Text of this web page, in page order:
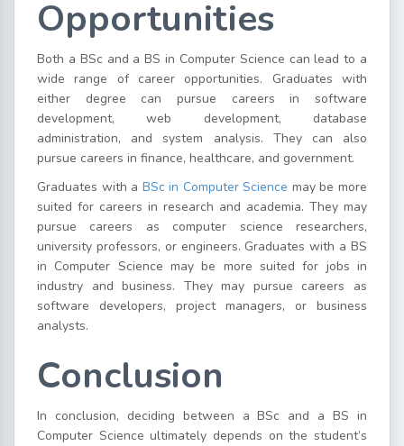
Opportunities
Both a BSc and a BS in Computer Science can lead to a
wide range of career opportunities. Graduates with
either degree can pursue careers in software
development, web development, database
administration, and system analysis. They can also
pursue careers in finance, healthcare, and government.
Graduates with a BSc in Computer Science may be more
suited for careers in research and academia. They may
pursue careers as computer science researchers,
university professors, or engineers. Graduates with a BS
in Computer Science may be more suited for jobs in
industry and business. They may pursue careers as
software developers, project managers, or business
analysts.
Conclusion
In conclusion, deciding between a BSc and a BS in
Computer Science ultimately depends on the student’s